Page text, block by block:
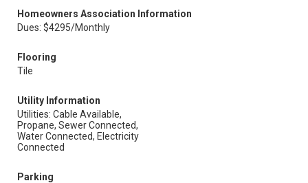
Homeowners Association Information
Dues: $4295/Monthly
Flooring
Tile
Utility Information
Utilities: Cable Available,
Propane, Sewer Connected,
Water Connected, Electricity
Connected
Parking